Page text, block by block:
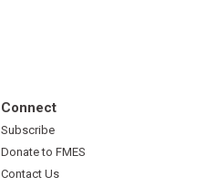
Connect
Subscribe
Donate to FMES
Contact Us